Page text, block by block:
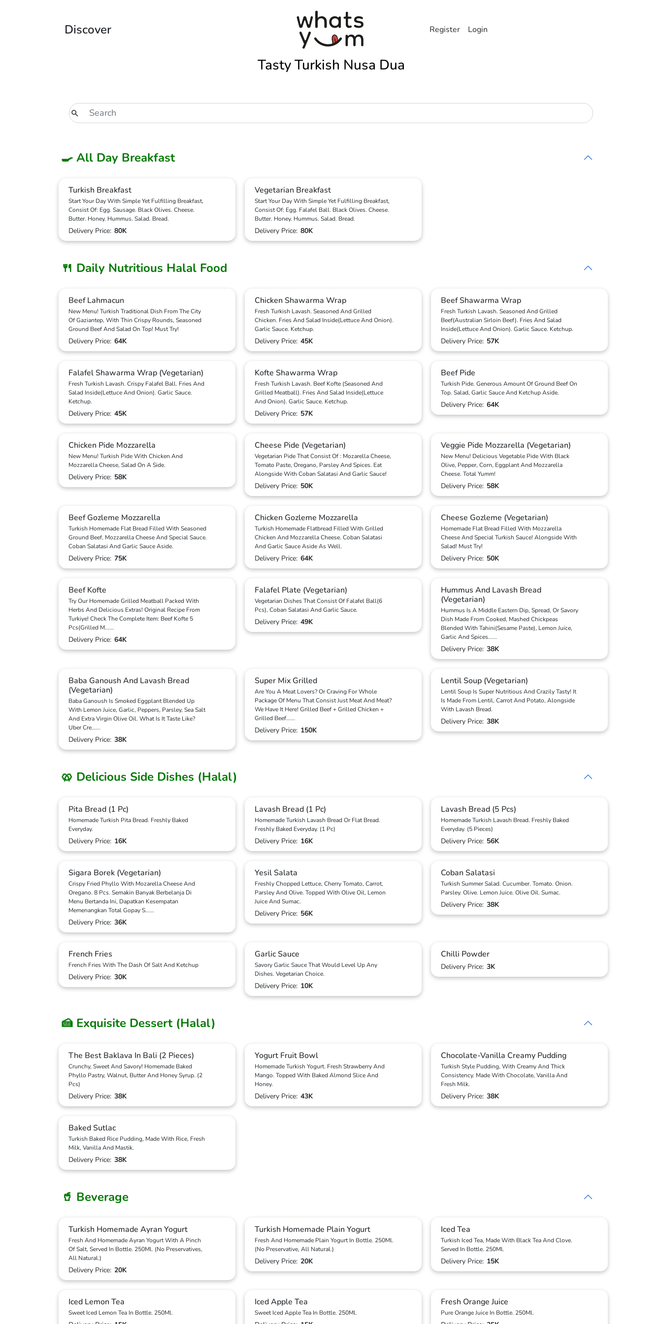
Discover Register Login
Tasty Turkish Nusa Dua
🍳 All Day Breakfast
Turkish Breakfast
Start Your Day With Simple Yet Fulfilling Breakfast,
Consist Of: Egg. Sausage. Black Olives. Cheese.
Butter. Honey. Hummus. Salad. Bread.
Delivery Price: 80K
Vegetarian Breakfast
Start Your Day With Simple Yet Fulfilling Breakfast,
Consist Of: Egg. Falafel Ball. Black Olives. Cheese.
Butter. Honey. Hummus. Salad. Bread.
Delivery Price: 80K
🍴 Daily Nutritious Halal Food
Beef Lahmacun
New Menu! Turkish Traditional Dish From The City
Of Gaziantep, With Thin Crispy Rounds, Seasoned
Ground Beef And Salad On Top! Must Try!
Delivery Price: 64K
Chicken Shawarma Wrap
Fresh Turkish Lavash. Seasoned And Grilled
Chicken. Fries And Salad Inside(Lettuce And Onion).
Garlic Sauce. Ketchup.
Delivery Price: 45K
Beef Shawarma Wrap
Fresh Turkish Lavash. Seasoned And Grilled
Beef(Australian Sirloin Beef). Fries And Salad
Inside(Lettuce And Onion). Garlic Sauce. Ketchup.
Delivery Price: 57K
Falafel Shawarma Wrap (Vegetarian)
Fresh Turkish Lavash. Crispy Falafel Ball. Fries And
Salad Inside(Lettuce And Onion). Garlic Sauce.
Ketchup.
Delivery Price: 45K
Kofte Shawarma Wrap
Fresh Turkish Lavash. Beef Kofte (Seasoned And
Grilled Meatball). Fries And Salad Inside(Lettuce
And Onion). Garlic Sauce. Ketchup.
Delivery Price: 57K
Beef Pide
Turkish Pide. Generous Amount Of Ground Beef On
Top. Salad, Garlic Sauce And Ketchup Aside.
Delivery Price: 64K
Chicken Pide Mozzarella
New Menu! Turkish Pide With Chicken And
Mozzarella Cheese, Salad On A Side.
Delivery Price: 58K
Cheese Pide (Vegetarian)
Vegetarian Pide That Consist Of : Mozarella Cheese,
Tomato Paste, Oregano, Parsley And Spices. Eat
Alongside With Coban Salatasi And Garlic Sauce!
Delivery Price: 50K
Veggie Pide Mozzarella (Vegetarian)
New Menu! Delicious Vegetable Pide With Black
Olive, Pepper, Corn, Eggplant And Mozzarella
Cheese. Total Yumm!
Delivery Price: 58K
Beef Gozleme Mozzarella
Turkish Homemade Flat Bread Filled With Seasoned
Ground Beef, Mozzarella Cheese And Special Sauce.
Coban Salatasi And Garlic Sauce Aside.
Delivery Price: 75K
Chicken Gozleme Mozzarella
Turkish Homemade Flatbread Filled With Grilled
Chicken And Mozzarella Cheese. Coban Salatasi
And Garlic Sauce Aside As Well.
Delivery Price: 64K
Cheese Gozleme (Vegetarian)
Homemade Flat Bread Filled With Mozzarella
Cheese And Special Turkish Sauce! Alongside With
Salad! Must Try!
Delivery Price: 50K
Beef Kofte
Try Our Homemade Grilled Meatball Packed With
Herbs And Delicious Extras! Original Recipe From
Turkiye! Check The Complete Item: Beef Kofte 5
Pcs(Grilled M......
Delivery Price: 64K
Falafel Plate (Vegetarian)
Vegetarian Dishes That Consist Of Falafel Ball(6
Pcs), Coban Salatasi And Garlic Sauce.
Delivery Price: 49K
Hummus And Lavash Bread
(Vegetarian)
Hummus Is A Middle Eastern Dip, Spread, Or Savory
Dish Made From Cooked, Mashed Chickpeas
Blended With Tahini(Sesame Paste), Lemon Juice,
Garlic And Spices......
Delivery Price: 38K
Baba Ganoush And Lavash Bread
(Vegetarian)
Baba Ganoush Is Smoked Eggplant Blended Up
With Lemon Juice, Garlic, Peppers, Parsley, Sea Salt
And Extra Virgin Olive Oil. What Is It Taste Like?
Uber Cre......
Delivery Price: 38K
Super Mix Grilled
Are You A Meat Lovers? Or Craving For Whole
Package Of Menu That Consist Just Meat And Meat?
We Have It Here! Grilled Beef + Grilled Chicken +
Grilled Beef......
Delivery Price: 150K
Lentil Soup (Vegetarian)
Lentil Soup Is Super Nutritious And Crazily Tasty! It
Is Made From Lentil, Carrot And Potato, Alongside
With Lavash Bread.
Delivery Price: 38K
🥨 Delicious Side Dishes (Halal)
Pita Bread (1 Pc)
Homemade Turkish Pita Bread. Freshly Baked
Everyday.
Delivery Price: 16K
Lavash Bread (1 Pc)
Homemade Turkish Lavash Bread Or Flat Bread.
Freshly Baked Everyday. (1 Pc)
Delivery Price: 16K
Lavash Bread (5 Pcs)
Homemade Turkish Lavash Bread. Freshly Baked
Everyday. (5 Pieces)
Delivery Price: 56K
Sigara Borek (Vegetarian)
Crispy Fried Phyllo With Mozarella Cheese And
Oregano. 8 Pcs. Semakin Banyak Berbelanja Di
Menu Bertanda Ini, Dapatkan Kesempatan
Memenangkan Total Gopay S......
Delivery Price: 36K
Yesil Salata
Freshly Chopped Lettuce, Cherry Tomato, Carrot,
Parsley And Olive. Topped With Olive Oil, Lemon
Juice And Sumac.
Delivery Price: 56K
Coban Salatasi
Turkish Summer Salad. Cucumber. Tomato. Onion.
Parsley. Olive. Lemon Juice. Olive Oil. Sumac.
Delivery Price: 38K
French Fries
French Fries With The Dash Of Salt And Ketchup
Delivery Price: 30K
Garlic Sauce
Savory Garlic Sauce That Would Level Up Any
Dishes. Vegetarian Choice.
Delivery Price: 10K
Chilli Powder
Delivery Price: 3K
🍰 Exquisite Dessert (Halal)
The Best Baklava In Bali (2 Pieces)
Crunchy, Sweet And Savory! Homemade Baked
Phyllo Pastry, Walnut, Butter And Honey Syrup. (2
Pcs)
Delivery Price: 38K
Yogurt Fruit Bowl
Homemade Turkish Yogurt. Fresh Strawberry And
Mango. Topped With Baked Almond Slice And
Honey.
Delivery Price: 43K
Chocolate-Vanilla Creamy Pudding
Turkish Style Pudding, With Creamy And Thick
Consistency. Made With Chocolate, Vanilla And
Fresh Milk.
Delivery Price: 38K
Baked Sutlac
Turkish Baked Rice Pudding, Made With Rice, Fresh
Milk, Vanilla And Mastik.
Delivery Price: 38K
🥤 Beverage
Turkish Homemade Ayran Yogurt
Fresh And Homemade Ayran Yogurt With A Pinch
Of Salt, Served In Bottle. 250Ml. (No Preservatives,
All Natural.)
Delivery Price: 20K
Turkish Homemade Plain Yogurt
Fresh And Homemade Plain Yogurt In Bottle. 250Ml.
(No Preservative, All Natural.)
Delivery Price: 20K
Iced Tea
Turkish Iced Tea, Made With Black Tea And Clove.
Served In Bottle. 250Ml.
Delivery Price: 15K
Iced Lemon Tea
Sweet Iced Lemon Tea In Bottle. 250Ml.
Iced Apple Tea
Sweet Iced Apple Tea In Bottle. 250Ml.
Fresh Orange Juice
Pure Orange Juice In Bottle. 250Ml.